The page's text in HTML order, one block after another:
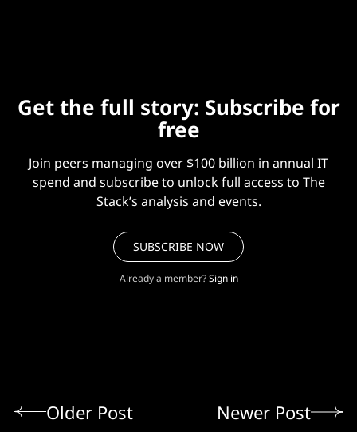
Get the full story: Subscribe for
free
Join peers managing over $100 billion in annual IT
spend and subscribe to unlock full access to The
Stack’s analysis and events.
SUBSCRIBE NOW
Already a member? Sign in
Older Post Newer Post